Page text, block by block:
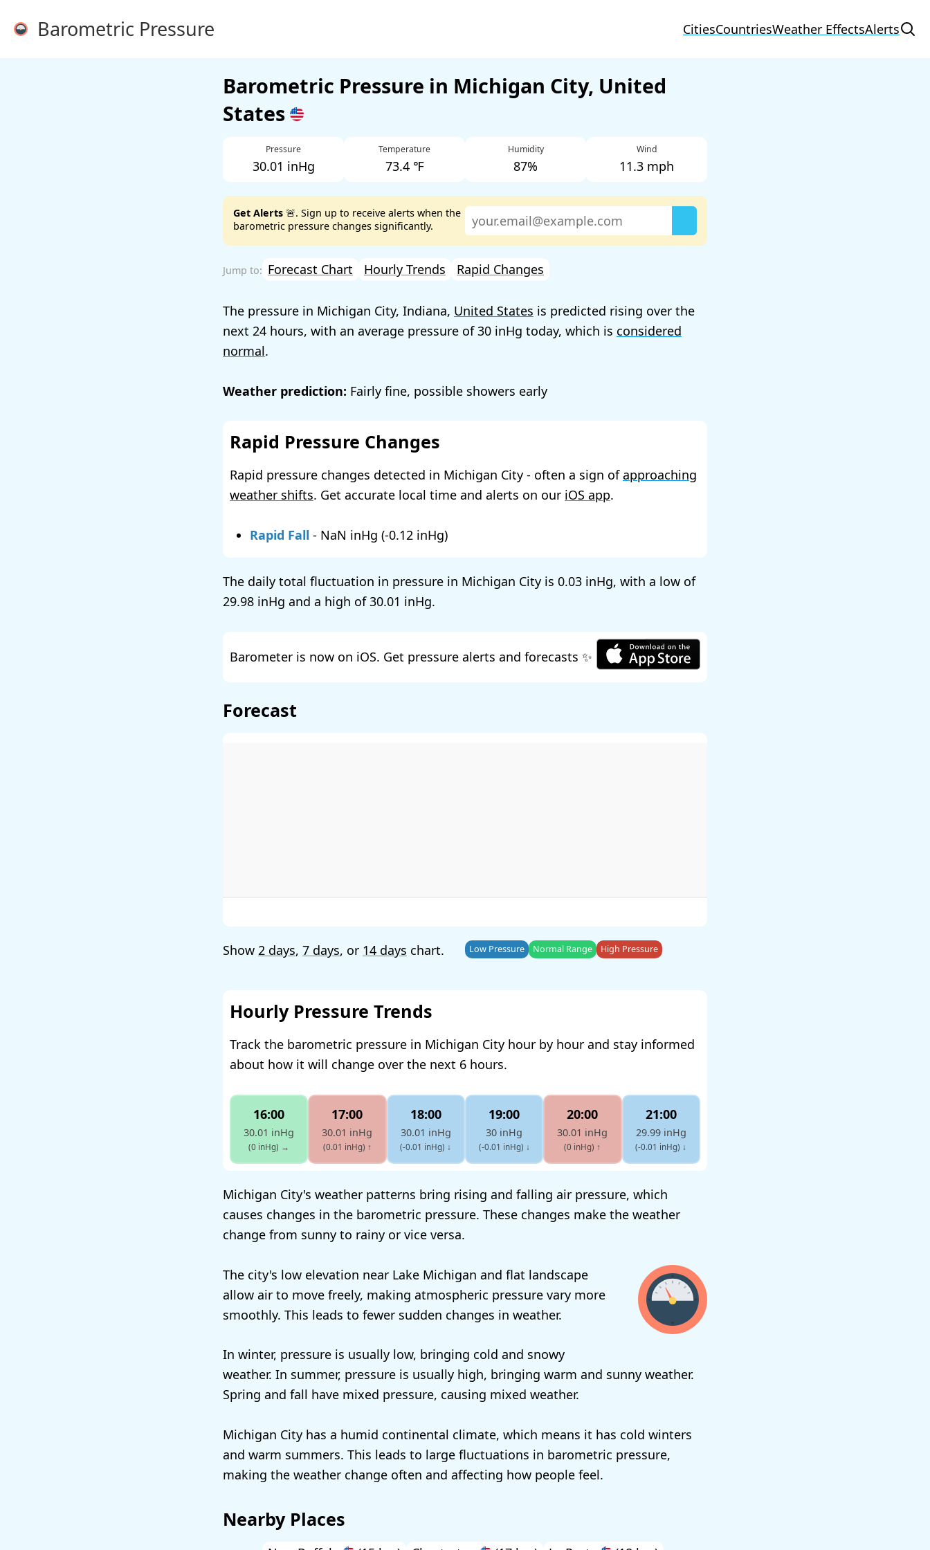
Barometric Pressure CitiesCountriesWeather EffectsAlerts
Barometric Pressure in Michigan City, United
States
Pressure
30.01 inHg
Temperature
73.4 ℉
Humidity
87%
Wind
11.3 mph
Get Alerts 🚨. Sign up to receive alerts when the
barometric pressure changes significantly.
Forecast Chart Hourly Trends Rapid Changes
The pressure in Michigan City, Indiana, United States is predicted rising over the
next 24 hours, with an average pressure of30 today, which is considered
normal.
Weather prediction: Fairly fine, possible showers early
Rapid Pressure Changes
Rapid pressure changes detected in Michigan City - often a sign ofapproaching
weather shifts. Get accurate local time and alerts on our iOS app.
Rapid Fall - NaN (-0.12 )
The daily total fluctuation in pressure in Michigan City is 0.03
, with a low of
29.98
and a high of30.01 .
Barometer is now on iOS. Get pressure alerts and forecasts ✨
Forecast
Show 2 days, 7 days, or 14 days chart. Low Pressure Normal Range High Pressure
Hourly Pressure Trends
Track the barometric pressure in Michigan City hour by hour and stay informed
about how it will change over the next 6 hours.
16:00
30.01 inHg
(0 inHg) →
17:00
30.01 inHg
(0.01 inHg) ↑
18:00
30.01 inHg
(-0.01 inHg) ↓
19:00
30 inHg
(-0.01 inHg) ↓
20:00
30.01 inHg
(0 inHg) ↑
21:00
29.99 inHg
(-0.01 inHg) ↓
Michigan City's weather patterns bring rising and falling air pressure, which
causes changes in the barometric pressure. These changes make the weather
change from sunny to rainy or vice versa.
The city's low elevation near Lake Michigan and flat landscape
allow air to move freely, making atmospheric pressure vary more
smoothly. This leads to fewer sudden changes in weather.
In winter, pressure is usually low, bringing cold and snowy
weather. In summer, pressure is usually high, bringing warm and sunny weather.
Spring and fall have mixed pressure, causing mixed weather.
Michigan City has a humid continental climate, which means it has cold winters
and warm summers. This leads to large fluctuations in barometric pressure,
making the weather change often and affecting how people feel.
Nearby Places